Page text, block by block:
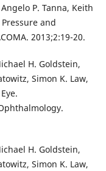
P. Tanna, Keith
and
2013;2:19-20.
H. Goldstein,
Simon K. Law,
H. Goldstein,
Simon K. Law,